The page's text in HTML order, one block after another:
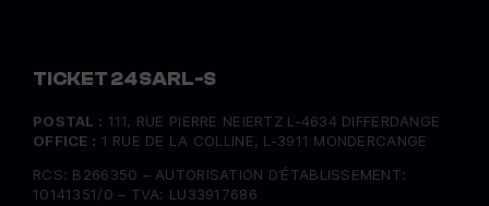
TICKET 24 SARL-S
POSTAL : 111, RUE PIERRE NEIERTZ L-4634 DIFFERDANGE
OFFICE : 1 RUE DE LA COLLINE, L-3911 MONDERCANGE
RCS: B266350 – AUTORISATION D’ÉTABLISSEMENT:
10141351/0 – TVA: LU33917686